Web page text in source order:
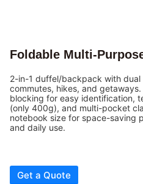
Foldable Multi-
2-in-1 duffel/backpack with
commutes, hikes, and
blocking for easy identification,
(only 400g), and multi-pocket
notebook size for space-
and daily use.
Get a Quote